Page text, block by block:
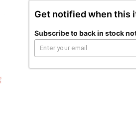
Get notified when this
Subscribe to back in stock